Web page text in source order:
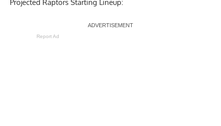
Projected Raptors Starting Lineup:
Report Ad